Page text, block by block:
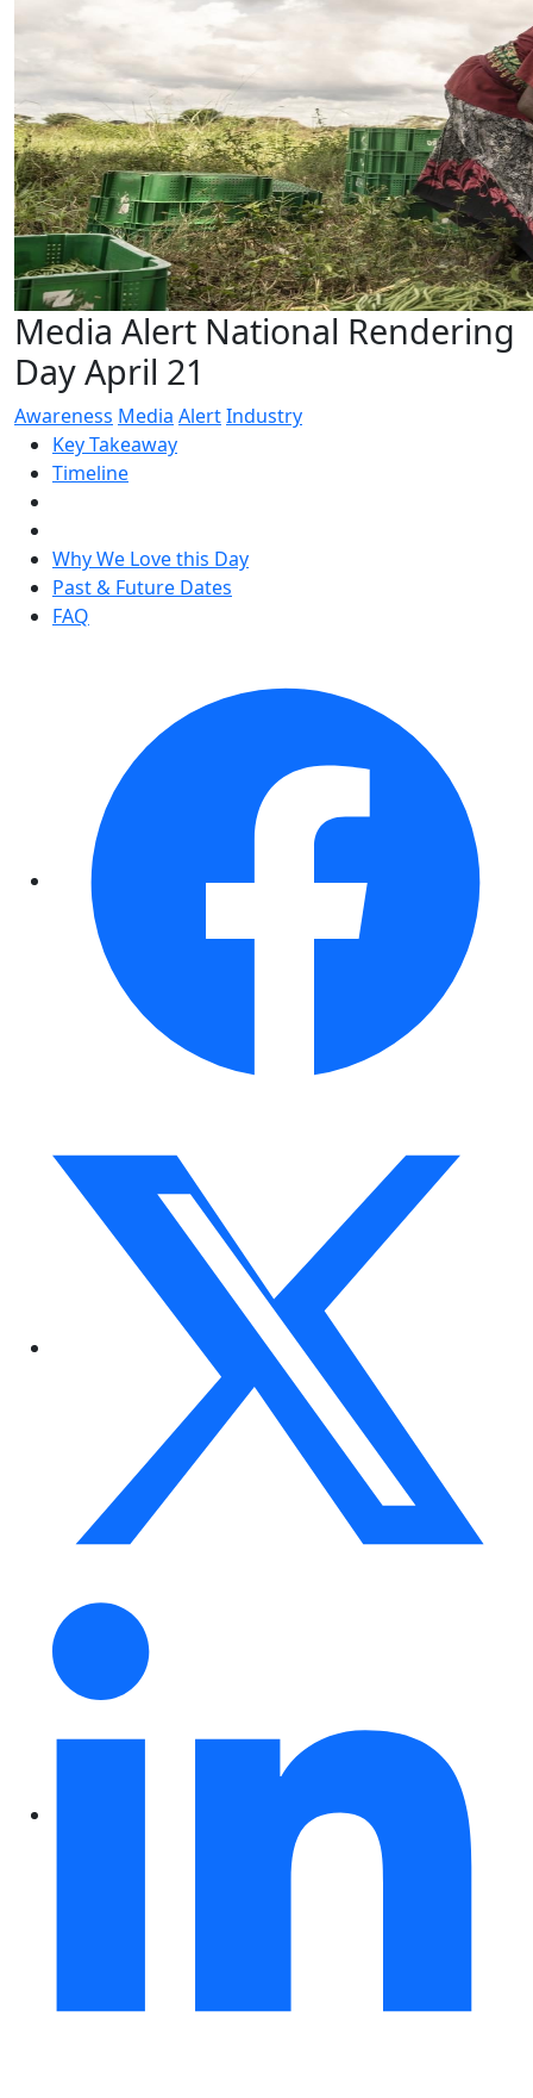
Media Alert National Rendering
Day April 21
Awareness Media AlertIndustry
Key Takeaway
Timeline
Why We Love this Day
Past & Future Dates
FAQ